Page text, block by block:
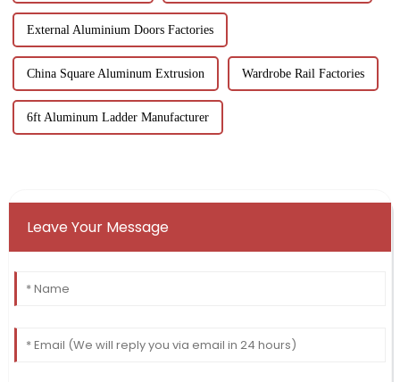
External Aluminium Doors Factories
China Square Aluminum Extrusion Wardrobe Rail Factories
6ft Aluminum Ladder Manufacturer
Leave Your Message